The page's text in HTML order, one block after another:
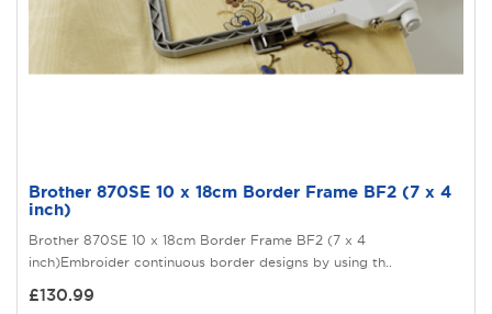
Brother 870SE 10 x 18cm Border Frame BF2 (7 x 4
inch)
Brother 870SE 10 x 18cm Border Frame BF2 (7 x 4
inch)Embroider continuous border designs by using th..
£130.99